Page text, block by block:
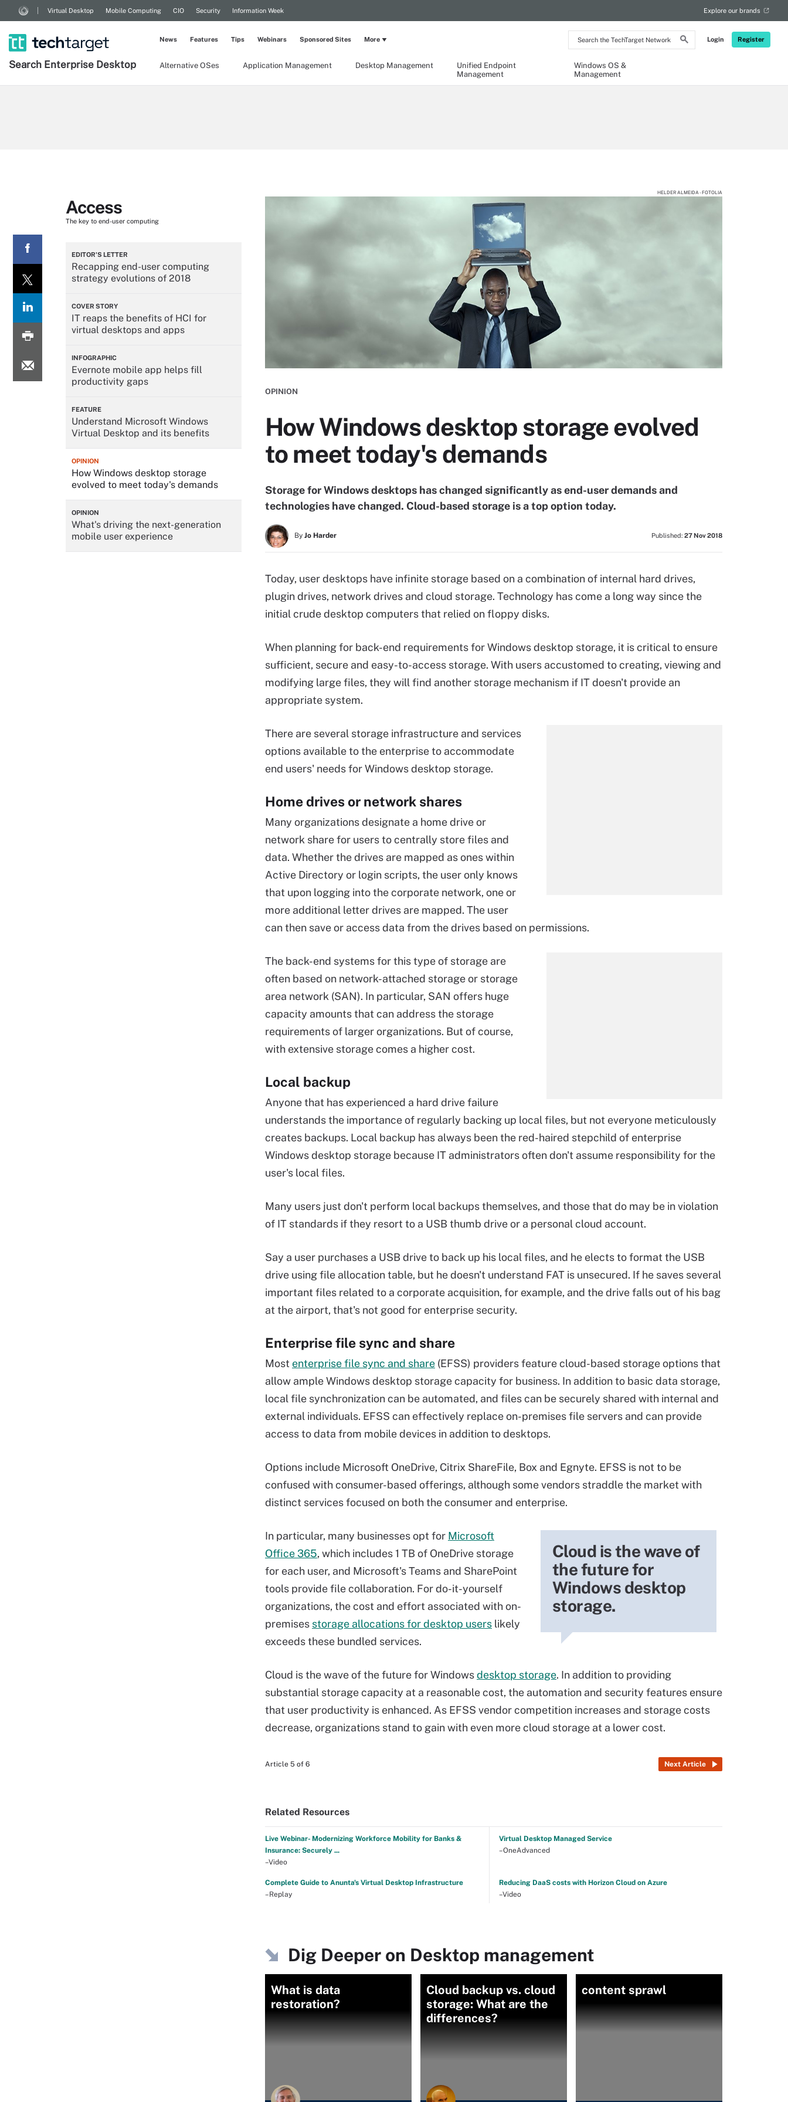
Search
the
Network
Login Register
Virtual Desktop Mobile Computing CIO Security Information Week Explore our brands
Search Enterprise Desktop Alternative OSes Application Management Desktop Management
Unified Endpoint
Management
Windows OS &
Management
News Features Tips Webinars Sponsored Sites More
Access
The key to end-user computing
EDITOR'S LETTER
Recapping end-user computing
strategy evolutions of 2018
COVER STORY
IT reaps the benefits of HCI for
virtual desktops and apps
INFOGRAPHIC
Evernote mobile app helps fill
productivity gaps
FEATURE
Understand Microsoft Windows
Virtual Desktop and its benefits
OPINION
How Windows desktop storage
evolved to meet today's demands
OPINION
What's driving the next-generation
mobile user experience
HELDER ALMEIDA - FOTOLIA
OPINION
How Windows desktop storage evolved
to meet today's demands
Storage for Windows desktops has changed significantly as end-user demands and
technologies have changed. Cloud-based storage is a top option today.
By Jo Harder Published: 27 Nov 2018
Today, user desktops have infinite storage based on a combination of internal hard drives,
plugin drives, network drives and cloud storage. Technology has come a long way since the
initial crude desktop computers that relied on floppy disks.
When planning for back-end requirements for Windows desktop storage, it is critical to ensure
sufficient, secure and easy-to-access storage. With users accustomed to creating, viewing and
modifying large files, they will find another storage mechanism if IT doesn't provide an
appropriate system.
There are several storage infrastructure and services
options available to the enterprise to accommodate
end users' needs for Windows desktop storage.
Home drives or network shares
Many organizations designate a home drive or
network share for users to centrally store files and
data. Whether the drives are mapped as ones within
Active Directory or login scripts, the user only knows
that upon logging into the corporate network, one or
more additional letter drives are mapped. The user
can then save or access data from the drives based on permissions.
The back-end systems for this type of storage are
often based on network-attached storage or storage
area network (SAN). In particular, SAN offers huge
capacity amounts that can address the storage
requirements of larger organizations. But of course,
with extensive storage comes a higher cost.
Local backup
Anyone that has experienced a hard drive failure
understands the importance of regularly backing up local files, but not everyone meticulously
creates backups. Local backup has always been the red-haired stepchild of enterprise
Windows desktop storage because IT administrators often don't assume responsibility for the
user's local files.
Many users just don't perform local backups themselves, and those that do may be in violation
of IT standards if they resort to a USB thumb drive or a personal cloud account.
Say a user purchases a USB drive to back up his local files, and he elects to format the USB
drive using file allocation table, but he doesn't understand FAT is unsecured. If he saves several
important files related to a corporate acquisition, for example, and the drive falls out of his bag
at the airport, that's not good for enterprise security.
Enterprise file sync and share
Most enterprise file sync and share (EFSS) providers feature cloud-based storage options that
allow ample Windows desktop storage capacity for business. In addition to basic data storage,
local file synchronization can be automated, and files can be securely shared with internal and
external individuals. EFSS can effectively replace on-premises file servers and can provide
access to data from mobile devices in addition to desktops.
Options include Microsoft OneDrive, Citrix ShareFile, Box and Egnyte. EFSS is not to be
confused with consumer-based offerings, although some vendors straddle the market with
distinct services focused on both the consumer and enterprise.
Cloud is the wave of
the future for
Windows desktop
storage.
In particular, many businesses opt for Microsoft
Office 365, which includes 1 TB of OneDrive storage
for each user, and Microsoft's Teams and SharePoint
tools provide file collaboration. For do-it-yourself
organizations, the cost and effort associated with on-
premises storage allocations for desktop users likely
exceeds these bundled services.
Cloud is the wave of the future for Windowsdesktop storage. In addition to providing
substantial storage capacity at a reasonable cost, the automation and security features ensure
that user productivity is enhanced. As EFSS vendor competition increases and storage costs
decrease, organizations stand to gain with even more cloud storage at a lower cost.
Article 5 of 6 Next Article
Related Resources
Live Webinar- Modernizing Workforce Mobility for Banks &
Insurance: Securely ...
–Video
Virtual Desktop Managed Service
–OneAdvanced
Complete Guide to Anunta's Virtual Desktop Infrastructure
–Replay
Reducing DaaS costs with Horizon Cloud on Azure
–Video
Dig Deeper on Desktop management
What is data
restoration?
Cloud backup vs. cloud
storage: What are the
differences?
content sprawl